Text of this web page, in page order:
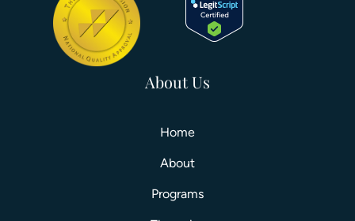
About Us
Home
About
Programs